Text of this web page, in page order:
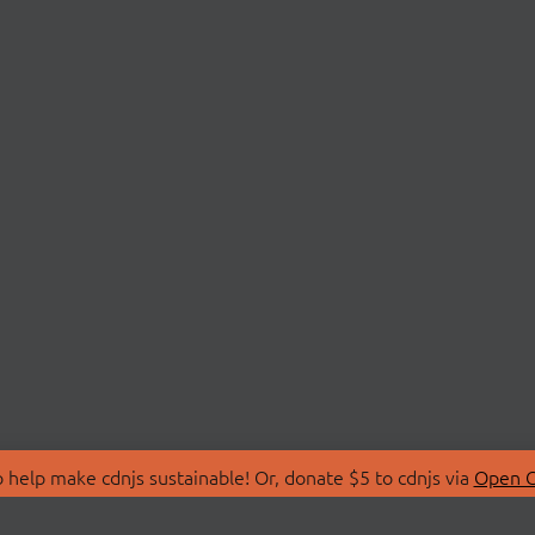
make cdnjs sustainable! Or, donate $5 to cdnjs via Open